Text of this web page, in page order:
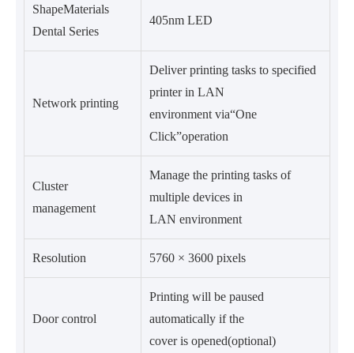
ShapeMaterials
Dental Series
405nm LED
Network printing
Deliver printing tasks to specified
printer in LAN
environment via“One
Click”operation
Cluster
management
Manage the printing tasks of
multiple devices in
LAN environment
Resolution 5760 × 3600 pixels
Door control
Printing will be paused
automatically if the
cover is opened(optional)